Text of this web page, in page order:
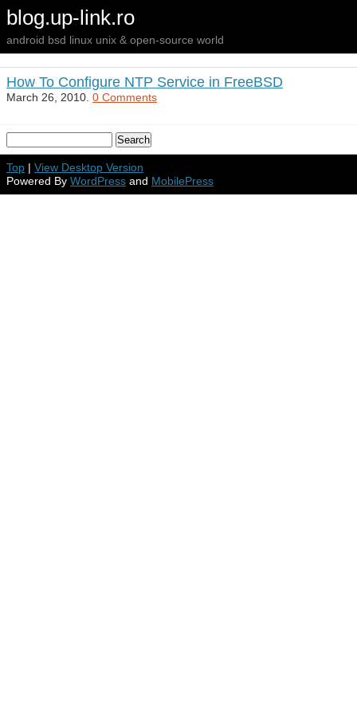
blog.up-link.ro
android bsd linux unix & open-source world
How To Configure NTP Service in FreeBSD
March 26, 2010. 0 Comments
Top | View Desktop Version
Powered By WordPress and MobilePress